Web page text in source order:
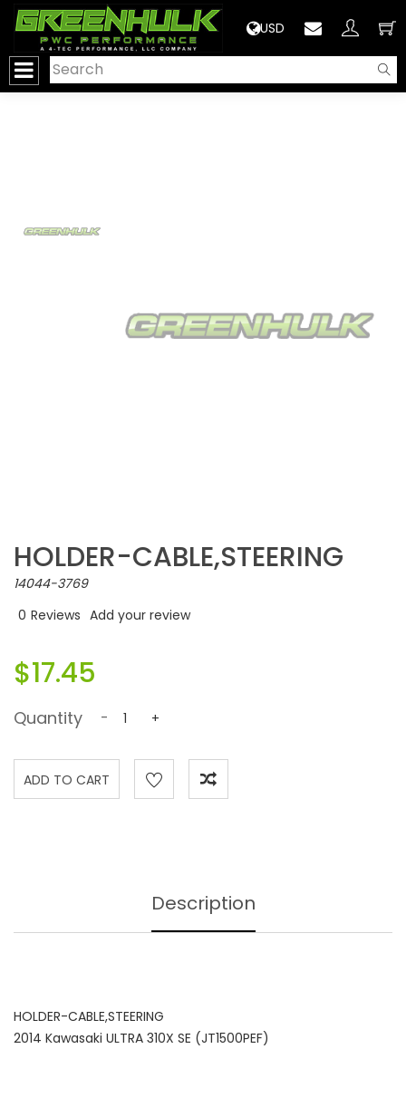
USD
HOLDER-CABLE,STEERING
14044-3769
0 Reviews Add your review
$17.45
Quantity - +
Description
HOLDER-CABLE,STEERING
2014 Kawasaki ULTRA 310X SE (JT1500PEF)